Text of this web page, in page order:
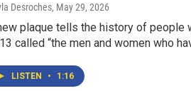
Desroches, May 29, 2026
plaque tells the history of people
called “the men and women who
LISTEN • 1:16